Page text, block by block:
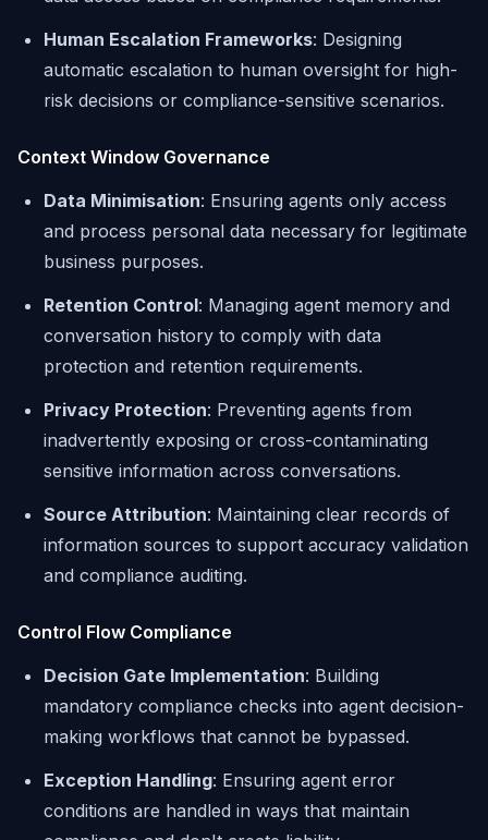
Human Escalation Frameworks: Designing
automatic escalation to human oversight for high-
risk decisions or compliance-sensitive scenarios.
Context Window Governance
Data Minimisation: Ensuring agents only access
and process personal data necessary for legitimate
business purposes.
Retention Control: Managing agent memory and
conversation history to comply with data
protection and retention requirements.
Privacy Protection: Preventing agents from
inadvertently exposing or cross-contaminating
sensitive information across conversations.
Source Attribution: Maintaining clear records of
information sources to support accuracy validation
and compliance auditing.
Control Flow Compliance
Decision Gate Implementation: Building
mandatory compliance checks into agent decision-
making workflows that cannot be bypassed.
Exception Handling: Ensuring agent error
conditions are handled in ways that maintain